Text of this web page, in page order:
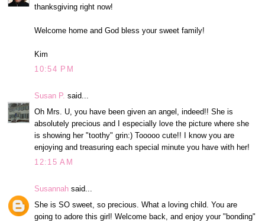
thanksgiving right now!
Welcome home and God bless your sweet family!
Kim
10:54 PM
Susan P. said...
Oh Mrs. U, you have been given an angel, indeed!! She is
absolutely precious and I especially love the picture where she
is showing her "toothy" grin:) Tooooo cute!! I know you are
enjoying and treasuring each special minute you have with her!
12:15 AM
Susannah said...
She is SO sweet, so precious. What a loving child. You are
going to adore this girl! Welcome back, and enjoy your "bonding"